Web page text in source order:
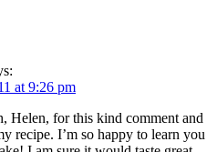
at 9:26 pm
Helen, for this kind comment and
recipe. I’m so happy to learn you